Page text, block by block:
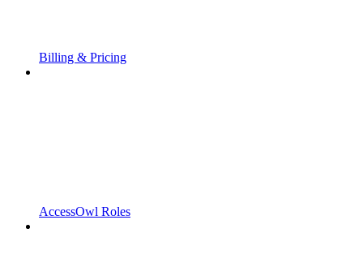
Billing & Pricing
AccessOwl Roles